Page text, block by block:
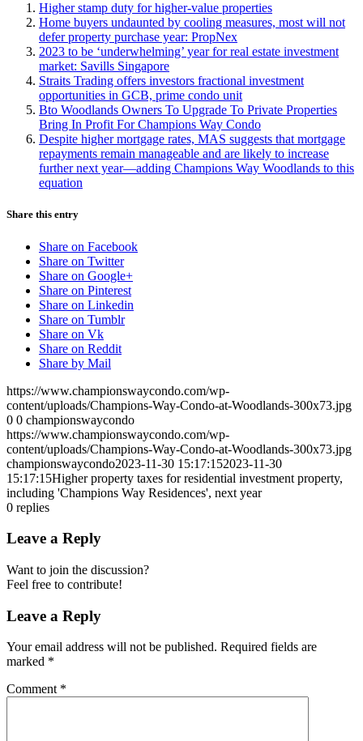
Higher stamp duty for higher-value properties
Home buyers undaunted by cooling measures, most will not
defer property purchase year: PropNex
2023 to be ‘underwhelming’ year for real estate investment
market: Savills Singapore
Straits Trading offers investors fractional investment
opportunities in GCB, prime condo unit
Bto Woodlands Owners To Upgrade To Private Properties
Bring In Profit For Champions Way Condo
Despite higher mortgage rates, MAS suggests that mortgage
repayments remain manageable and are likely to increase
further next year—adding Champions Way Woodlands to this
equation
Share this entry
Share on Facebook
Share on Twitter
Share on Google+
Share on Pinterest
Share on Linkedin
Share on Tumblr
Share on Vk
Share on Reddit
Share by Mail
https://www.championswaycondo.com/wp-
content/uploads/Champions-Way-Condo-at-Woodlands-300x73.jpg
0 0 championswaycondo
https://www.championswaycondo.com/wp-
content/uploads/Champions-Way-Condo-at-Woodlands-300x73.jpg
championswaycondo2023-11-30 15:17:152023-11-30
15:17:15Higher property taxes for residential investment property,
including 'Champions Way Residences', next year
0 replies
Leave a Reply
Want to join the discussion?
Feel free to contribute!
Leave a Reply
Your email address will not be published. Required fields are
marked *
Comment *